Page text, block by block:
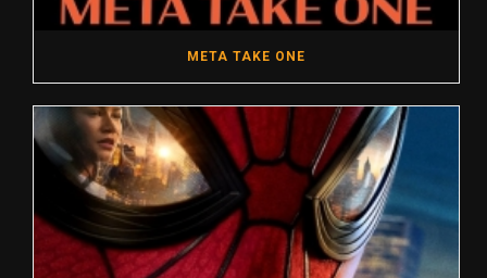
META TAKE ONE